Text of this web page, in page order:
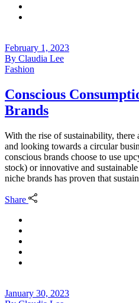
February 1, 2023
By Claudia Lee
Fashion
Conscious
Brands
With the rise of sustainability,
and looking towards a circular
conscious brands choose to use
stock) or innovative and
niche brands has proven that
Share
January 30, 2023